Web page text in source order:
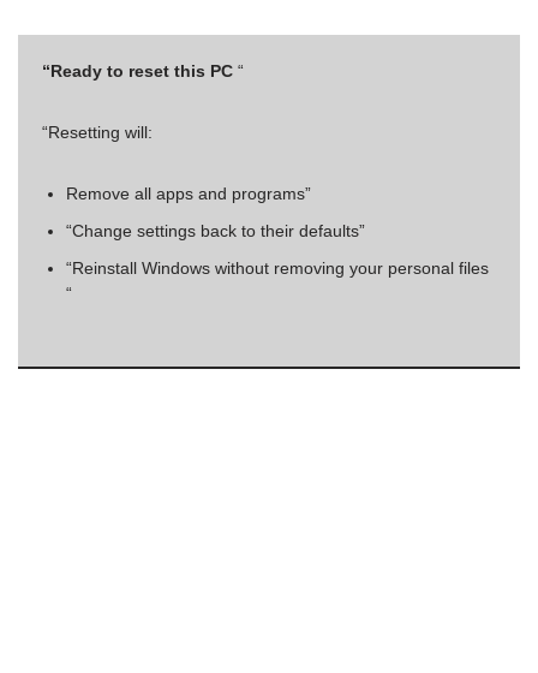
“Ready to reset this PC “
“Resetting will:
Remove all apps and programs”
“Change settings back to their defaults”
“Reinstall Windows without removing your personal files
“